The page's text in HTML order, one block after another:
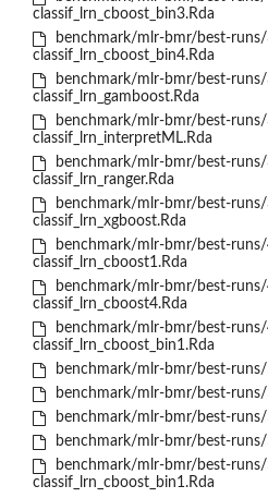
classif_lrn_cboost_bin3.Rda
benchmark/mlr-bmr/best-
classif_lrn_cboost_bin4.Rda
benchmark/mlr-bmr/best-
classif_lrn_gamboost.Rda
benchmark/mlr-bmr/best-
classif_lrn_interpretML.Rda
benchmark/mlr-bmr/best-
classif_lrn_ranger.Rda
benchmark/mlr-bmr/best-
classif_lrn_xgboost.Rda
benchmark/mlr-bmr/best-
classif_lrn_cboost1.Rda
benchmark/mlr-bmr/best-
classif_lrn_cboost4.Rda
benchmark/mlr-bmr/best-
classif_lrn_cboost_bin1.Rda
benchmark/mlr-bmr/best-runs/
benchmark/mlr-bmr/best-runs/
benchmark/mlr-bmr/best-runs/
benchmark/mlr-bmr/best-runs/
benchmark/mlr-bmr/best-
classif_lrn_cboost_bin1.Rda